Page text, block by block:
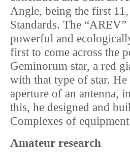
Angle, being the first
Standards. The
powerful and
first to come across the
Geminorum star, a red
with that type of star. He
aperture of an antenna,
this, he designed and
Complexes of
Amateur research